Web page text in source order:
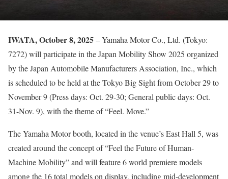
IWATA, October 8, 2025– Yamaha Motor Co., Ltd. (Tokyo:
7272) will participate in the Japan Mobility Show 2025 organized
by the Japan Automobile Manufacturers Association, Inc., which
is scheduled to be held at the Tokyo Big Sight from October 29 to
November 9 (Press days: Oct. 29-30; General public days: Oct.
31-Nov. 9), with the theme of “Feel. Move.”
The Yamaha Motor booth, located in the venue’s East Hall 5, was
created around the concept of “Feel the Future of Human-
Machine Mobility” and will feature 6 world premiere models
among the 16 total models on display, including mid-development